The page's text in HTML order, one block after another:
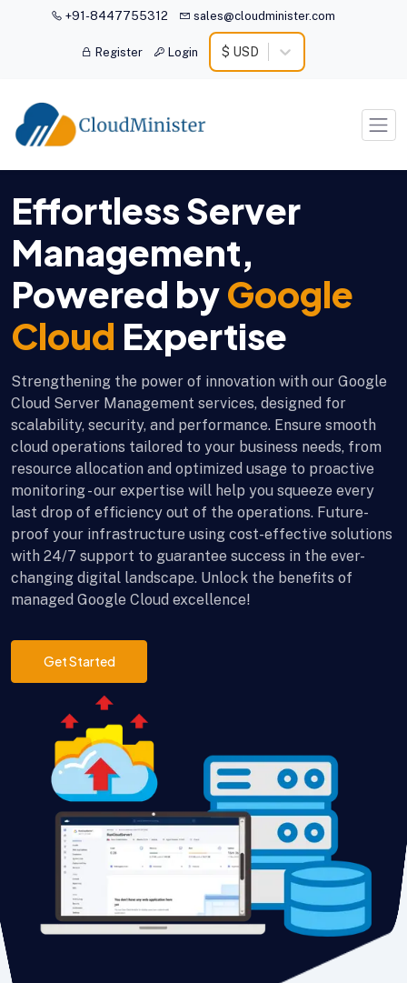
+91-8447755312 sales@cloudminister.com
Register Login $ USD
Effortless Server
Management,
Powered byGoogle
Cloud Expertise
Strengthening the power of innovation with our Google
Cloud Server Management services, designed for
scalability, security, and performance. Ensure smooth
cloud operations tailored to your business needs, from
resource allocation and optimized usage to proactive
monitoring - our expertise will help you squeeze every
last drop of efficiency out of the operations. Future-
proof your infrastructure using cost-effective solutions
with 24/7 support to guarantee success in the ever-
changing digital landscape. Unlock the benefits of
managed Google Cloud excellence!
Get Started